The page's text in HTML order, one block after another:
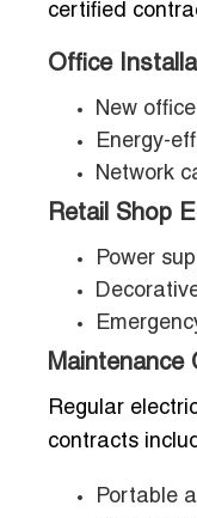
certified
Office
New
Energy-
Network
Retail Shop
Power
Regular
contracts
Portable